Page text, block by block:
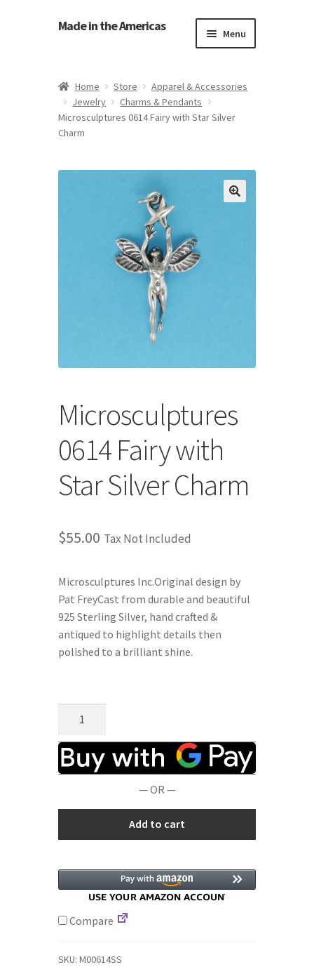
Made in the Americas Menu
About Made in the Americas (Us)
Made in the Americas Blog
Opt-out preferences
Cart
Checkout
Account
Communication preferences
Shipping Policy
Return and Refund Policy
Terms and Conditions
Home Store
Apparel & Accessories
Jewelry
Charms & Pendants
Microsculptures 0614 Fairy with Star Silver
Charm
Microsculptures
0614 Fairy with
Star Silver Charm
$55.00 Tax Not Included
Microsculptures Inc.Original design by
Pat FreyCast from durable and beautiful
925 Sterling Silver, hand crafted &
antiqued to highlight details then
polished to a brilliant shine.
Fairy
with
— OR —
Add to cart
Compare
SKU:M00614SS